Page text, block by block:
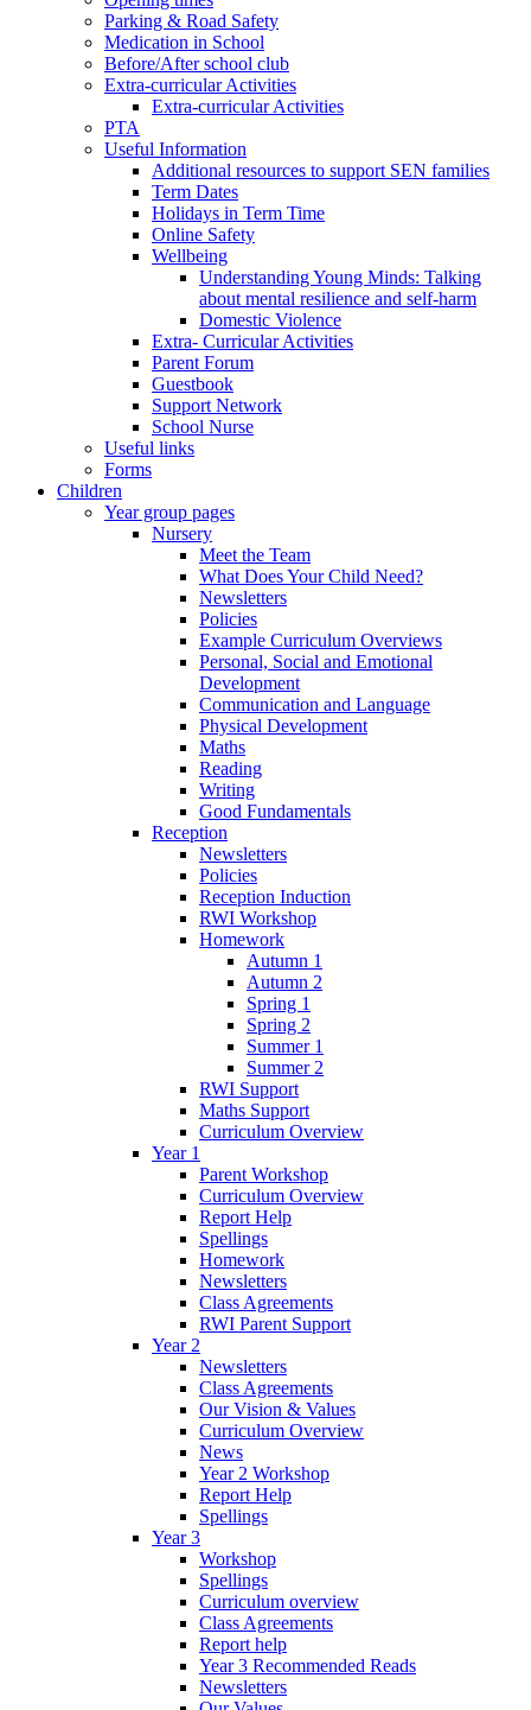
Parking & Road Safety
Medication in School
Before/After school club
Extra-curricular Activities
Extra-curricular Activities
PTA
Useful Information
Additional resources to support SEN families
Term Dates
Holidays in Term Time
Online Safety
Wellbeing
Understanding Young Minds: Talking
about mental resilience and self-harm
Domestic Violence
Extra- Curricular Activities
Parent Forum
Guestbook
Support Network
School Nurse
Useful links
Forms
Children
Year group pages
Nursery
Meet the Team
What Does Your Child Need?
Newsletters
Policies
Example Curriculum Overviews
Personal, Social and Emotional
Development
Communication and Language
Physical Development
Maths
Reading
Writing
Good Fundamentals
Reception
Newsletters
Policies
Reception Induction
RWI Workshop
Homework
Autumn 1
Autumn 2
Spring 1
Spring 2
Summer 1
Summer 2
RWI Support
Maths Support
Curriculum Overview
Year 1
Parent Workshop
Curriculum Overview
Report Help
Spellings
Homework
Newsletters
Class Agreements
RWI Parent Support
Year 2
Newsletters
Class Agreements
Our Vision & Values
Curriculum Overview
News
Year 2 Workshop
Report Help
Spellings
Year 3
Workshop
Spellings
Curriculum overview
Class Agreements
Report help
Year 3 Recommended Reads
Newsletters